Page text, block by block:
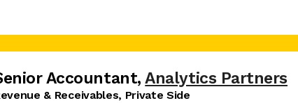
Accountant, Analytics Partners
& Receivables, Private Side